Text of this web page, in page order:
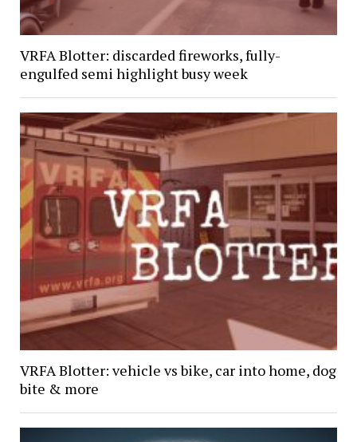
VRFA Blotter: discarded fireworks, fully-
engulfed semi highlight busy week
VRFA Blotter: vehicle vs bike, car into home, dog
bite & more